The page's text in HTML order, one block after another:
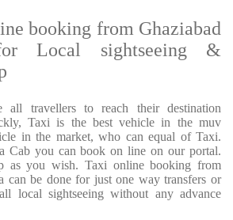
booking from Ghaziabad
Local sightseeing &
all travellers to reach their destination
Taxi is the best vehicle in the muv
in the market, who can equal of Taxi.
Cab you can book on line on our portal.
as you wish. Taxi online booking from
can be done for just one way transfers or
local sightseeing without any advance